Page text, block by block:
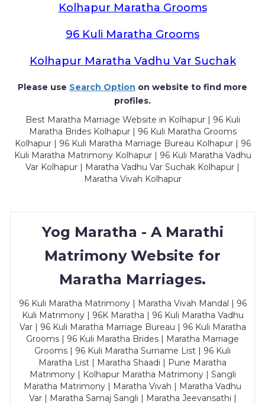
Kolhapur Maratha Grooms
96 Kuli Maratha Grooms
Kolhapur Maratha Vadhu Var Suchak
Please use Search Option on website to find more
profiles.
Best Maratha Marriage Website in Kolhapur | 96 Kuli
Maratha Brides Kolhapur | 96 Kuli Maratha Grooms
Kolhapur | 96 Kuli Maratha Marriage Bureau Kolhapur | 96
Kuli Maratha Matrimony Kolhapur | 96 Kuli Maratha Vadhu
Var Kolhapur | Maratha Vadhu Var Suchak Kolhapur |
Maratha Vivah Kolhapur
Yog Maratha - A Marathi
Matrimony Website for
Maratha Marriages.
96 Kuli Maratha Matrimony | Maratha Vivah Mandal | 96
Kuli Matrimony | 96K Maratha | 96 Kuli Maratha Vadhu
Var | 96 Kuli Maratha Marriage Bureau | 96 Kuli Maratha
Grooms | 96 Kuli Maratha Brides | Maratha Marriage
Grooms | 96 Kuli Maratha Surname List | 96 Kuli
Maratha List | Maratha Shaadi | Pune Maratha
Matrimony | Kolhapur Maratha Matrimony | Sangli
Maratha Matrimony | Maratha Vivah | Maratha Vadhu
Var | Maratha Samaj Sangli | Maratha Jeevansathi |